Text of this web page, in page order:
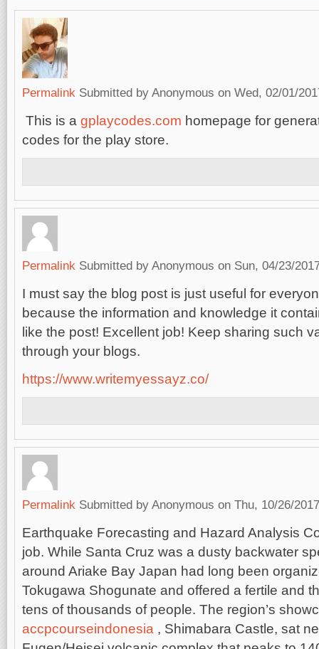
Permalink Submitted by Anonymous on Wed, 02/01/
This is a gplaycodes.com homepage for
codes for the play store.
Permalink Submitted by Anonymous on Sun, 04/23/
I must say the blog post is just useful for
because the information and knowledge it
like the post! Excellent job! Keep sharing such
through your blogs.
https://www.writemyessayz.co/
Permalink Submitted by Anonymous on Thu, 10/26/
Earthquake Forecasting and Hazard Analysis
job. While Santa Cruz was a dusty backwater
around Ariake Bay Japan had long been
Tokugawa Shogunate and offered a fertile and
tens of thousands of people. The region’s
accpcourseindonesia , Shimabara Castle, sat